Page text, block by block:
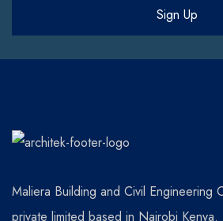
Maliera Building and Civil Engineering
private limited based in Nairobi Kenya.